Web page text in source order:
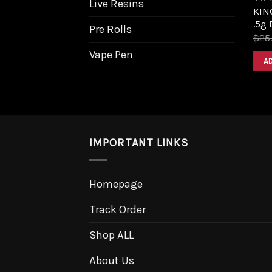
Live Resins
Pre Rolls
Vape Pen
.5g
$
IMPORTANT LINKS
Homepage
Track Order
Shop ALL
About Us